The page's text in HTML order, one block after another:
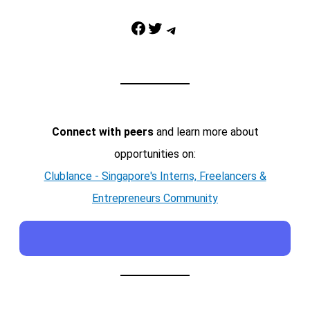
Facebook Twitter Telegram
Connect with peersand learn more about
opportunities on:
Clublance - Singapore's Interns, Freelancers &
Entrepreneurs Community